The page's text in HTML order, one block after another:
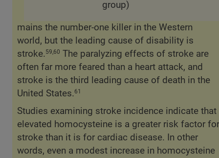
group)
mains the number-one killer in the Western
world, but the leading cause of disability is
stroke.59,60 The paralyzing effects of stroke are
often far more feared than a heart attack, and
stroke is the third leading cause of death in the
United States.61
Studies examining stroke incidence indicate that
elevated homocysteine is a greater risk factor for
stroke than it is for cardiac disease. In other
words, even a modest increase in homocysteine